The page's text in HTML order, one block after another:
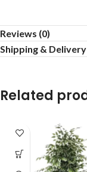
Reviews (0)
Shipping & Delivery
Related